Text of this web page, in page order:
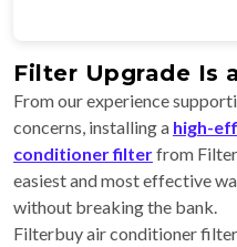
Filter Upgrade Is
From our experience
concerns, installing a high-
conditioner filterfrom
easiest and most effective
without breaking the bank.
Filterbuy air conditioner